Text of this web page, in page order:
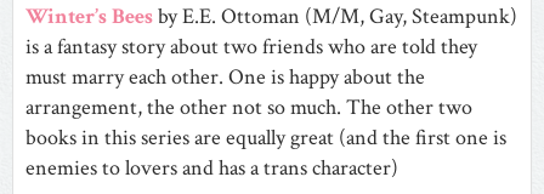
Winter’s Beesby E.E. Ottoman (M/M, Gay, Steampunk)
is a fantasy story about two friends who are told they
must marry each other. One is happy about the
arrangement, the other not so much. The other two
books in this series are equally great (and the first one is
enemies to lovers and has a trans character)